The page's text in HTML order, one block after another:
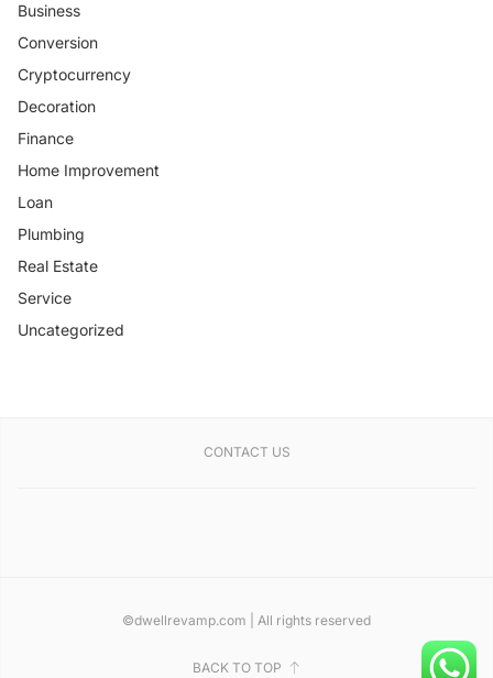
Business
Conversion
Cryptocurrency
Decoration
Finance
Home Improvement
Loan
Plumbing
Real Estate
Service
Uncategorized
CONTACT US
©dwellrevamp.com | All rights reserved
BACK TO TOP